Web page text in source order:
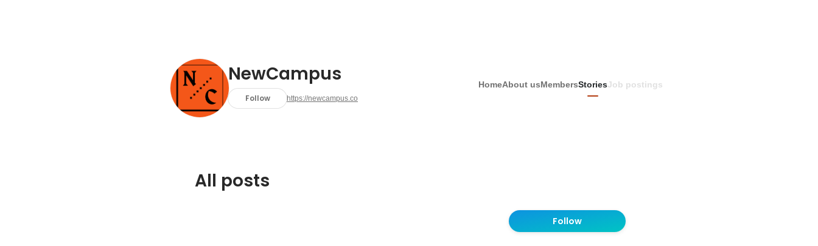
NewCampus
Follow https://newcampus.co
HomeAbout usMembersStoriesJob postings
All posts
Follow